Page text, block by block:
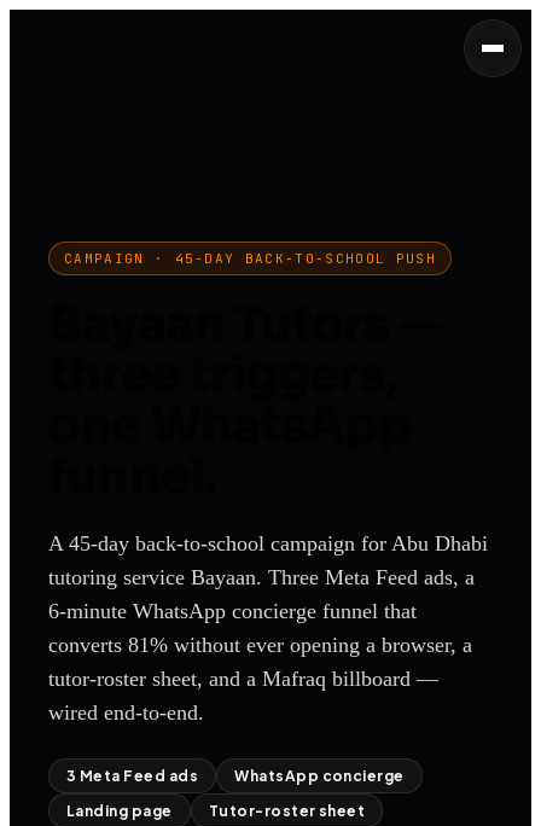
CAMPAIGN · 45-DAY BACK-TO-SCHOOL PUSH
A 45-day back-to-school campaign for Abu Dhabi
tutoring service Bayaan. Three Meta Feed ads, a
6-minute WhatsApp concierge funnel that
converts 81% without ever opening a browser, a
tutor-roster sheet, and a Mafraq billboard —
wired end-to-end.
3 Meta Feed ads
WhatsApp concierge
Landing page
Tutor-roster sheet